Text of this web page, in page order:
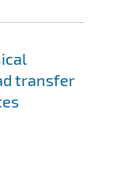
transfer